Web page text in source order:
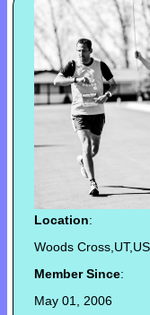
Location:
Woods
Member Since:
May 01, 2006